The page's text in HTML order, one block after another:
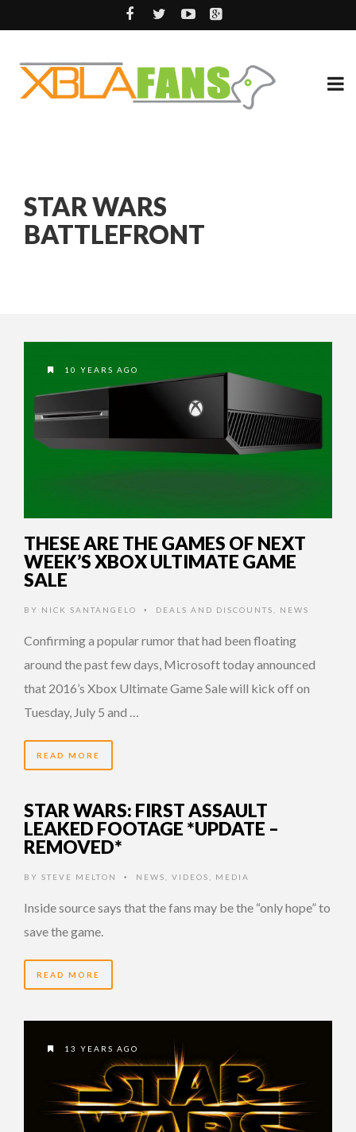
STAR WARS
BATTLEFRONT
10 YEARS AGO
THESE ARE THE GAMES OF NEXT
WEEK’S XBOX ULTIMATE GAME
SALE
BY NICK SANTANGELO • DEALS AND DISCOUNTS NEWS
Confirming a popular rumor that had been floating
around the past few days, Microsoft today announced
that 2016’s Xbox Ultimate Game Sale will kick off on
Tuesday, July 5 and …
READ MORE
STAR WARS: FIRST ASSAULT
LEAKED FOOTAGE *UPDATE –
REMOVED*
BY STEVE MELTON • NEWS VIDEOS MEDIA
Inside source says that the fans may be the “only hope” to
save the game.
READ MORE
13 YEARS AGO